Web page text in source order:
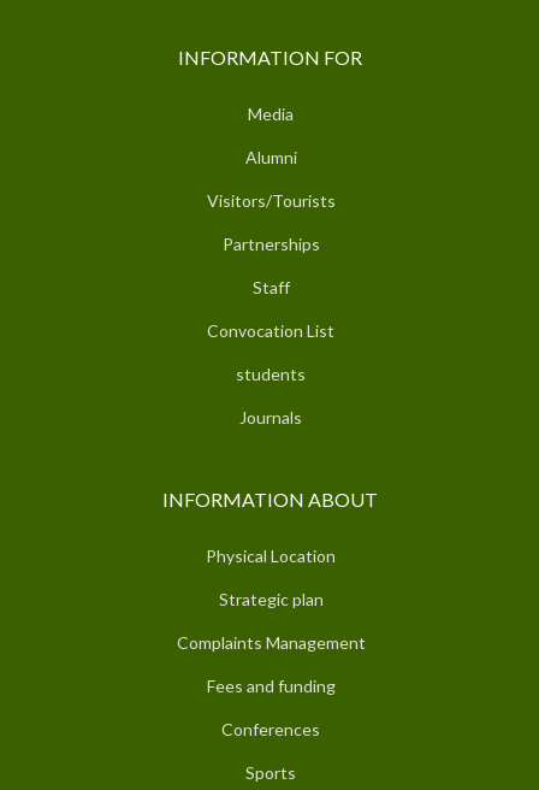
INFORMATION FOR
Media
Alumni
Visitors/Tourists
Partnerships
Staff
Convocation List
students
Journals
INFORMATION ABOUT
Physical Location
Strategic plan
Complaints Management
Fees and funding
Conferences
Sports